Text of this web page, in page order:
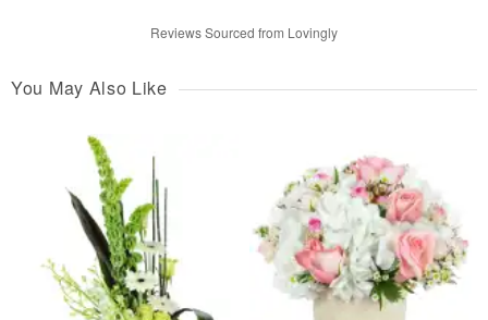
Reviews Sourced from Lovingly
You May Also Like